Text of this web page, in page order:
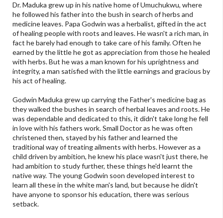
Dr. Maduka grew up in his native home of Umuchukwu, where
he followed his father into the bush in search of herbs and
medicine leaves. Papa Godwin was a herbalist, gifted in the act
of healing people with roots and leaves. He wasn't a rich man, in
fact he barely had enough to take care of his family. Often he
earned by the little he got as appreciation from those he healed
with herbs. But he was a man known for his uprightness and
integrity, a man satisfied with the little earnings and gracious by
his act of healing.
Godwin Maduka grew up carrying the Father's medicine bag as
they walked the bushes in search of herbal leaves and roots. He
was dependable and dedicated to this, it didn't take long he fell
in love with his fathers work. Small Doctor as he was often
christened then, stayed by his father and learned the
traditional way of treating ailments with herbs. However as a
child driven by ambition, he knew his place wasn't just there, he
had ambition to study further, these things he'd learnt the
native way. The young Godwin soon developed interest to
learn all these in the white man's land, but because he didn't
have anyone to sponsor his education, there was serious
setback.